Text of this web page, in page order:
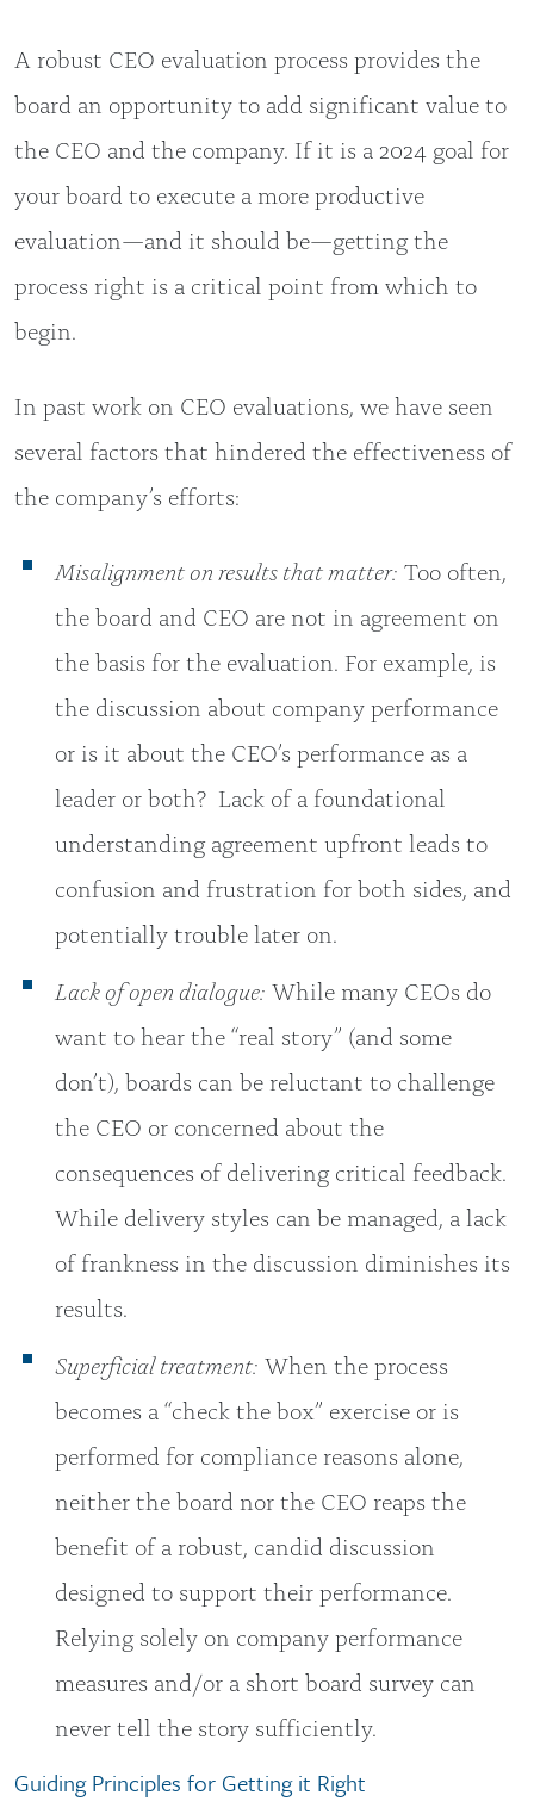
A robust CEO evaluation process provides the
board an opportunity to add significant value to
the CEO and the company. If it is a 2024 goal for
your board to execute a more productive
evaluation—and it should be—getting the
process right is a critical point from which to
begin.
In past work on CEO evaluations, we have seen
several factors that hindered the effectiveness of
the company’s efforts:
Misalignment on results that matter: Too often,
the board and CEO are not in agreement on
the basis for the evaluation. For example, is
the discussion about company performance
or is it about the CEO’s performance as a
leader or both? Lack of a foundational
understanding agreement upfront leads to
confusion and frustration for both sides, and
potentially trouble later on.
Lack of open dialogue: While many CEOs do
want to hear the “real story” (and some
don’t), boards can be reluctant to challenge
the CEO or concerned about the
consequences of delivering critical feedback.
While delivery styles can be managed, a lack
of frankness in the discussion diminishes its
results.
Superficial treatment: When the process
becomes a “check the box” exercise or is
performed for compliance reasons alone,
neither the board nor the CEO reaps the
benefit of a robust, candid discussion
designed to support their performance.
Relying solely on company performance
measures and/or a short board survey can
never tell the story sufficiently.
Guiding Principles for Getting it Right